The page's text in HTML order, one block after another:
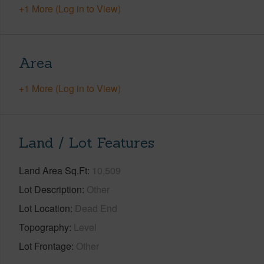
+1 More (Log in to View)
Area
+1 More (Log in to View)
Land / Lot Features
Land Area Sq.Ft 10,509
Lot Description Other
Lot Location Dead End
Topography Level
Lot Frontage Other